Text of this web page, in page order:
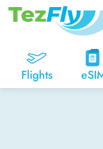
Flights